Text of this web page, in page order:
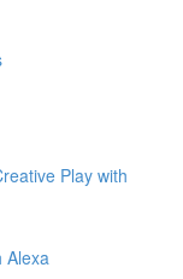
Play with
Alexa